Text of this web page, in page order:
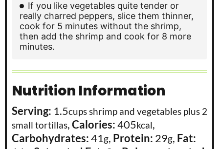
If you like vegetables quite tender or
really charred peppers, slice them thinner,
cook for 5 minutes without the shrimp,
then add the shrimp and cook for 8 more
minutes.
Nutrition Information
Serving: 1.5cups shrimp and vegetables plus 2
small tortillas,Calories:405kcal,
Carbohydrates:41g, Protein: 29g, Fat: